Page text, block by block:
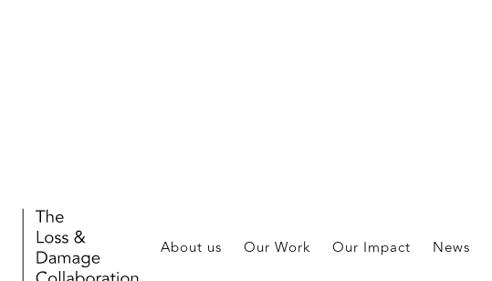
About us Our Work Our Impact News